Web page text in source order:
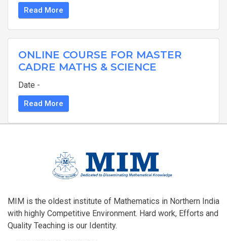
Read More
ONLINE COURSE FOR MASTER
CADRE MATHS & SCIENCE
Date -
Read More
MIM is the oldest institute of Mathematics in Northern India
with highly Competitive Environment. Hard work, Efforts and
Quality Teaching is our Identity.